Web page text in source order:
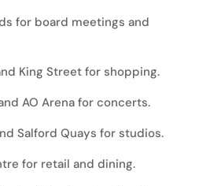
for board meetings and
King Street for shopping.
AO Arena for concerts.
Salford Quays for studios.
for retail and dining.